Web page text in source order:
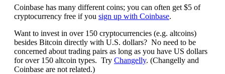
Coinbase has many different coins; you can often get $5 of
cryptocurrency free if you sign up with Coinbase.
Want to invest in over 150 cryptocurrencies (e.g. altcoins)
besides Bitcoin directly with U.S. dollars? No need to be
concerned about trading pairs as long as you have US dollars
for over 150 altcoin types. Try Changelly. (Changelly and
Coinbase are not related.)